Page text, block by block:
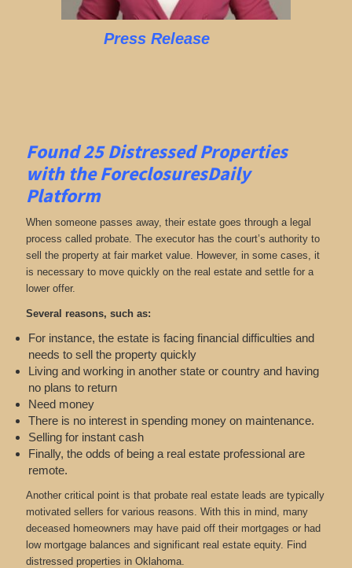
Press Release
Found 25Distressed Properties
with the ForeclosuresDaily
Platform
When someone passes away, their estate goes through a legal
process called probate. The executor has the court’s authority to
sell the property at fair market value. However, in some cases, it
is necessary to move quickly on the real estate and settle for a
lower offer.
Several reasons, such as:
For instance, the estate is facing financial difficulties and
needs to sell the property quickly
Living and working in another state or country and having
no plans to return
Need money
There is no interest in spending money on maintenance.
Selling for instant cash
Finally, the odds of being a real estate professional are
remote.
Another critical point is that probate real estate leads are typically
motivated sellers for various reasons. With this in mind, many
deceased homeowners may have paid off their mortgages or had
low mortgage balances and significant real estate equity. Find
distressed properties in Oklahoma.